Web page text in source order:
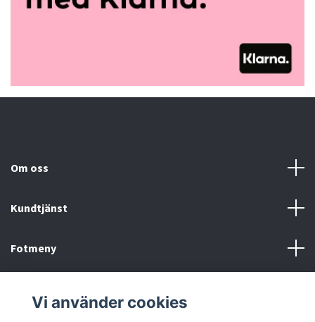
Om oss
Kundtjänst
Fotmeny
Vi använder cookies